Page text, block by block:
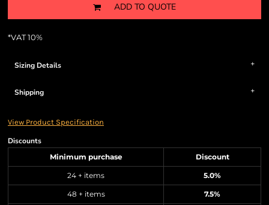
ADD TO QUOTE
*VAT 10%
Sizing Details
Shipping
View Product Specification
Discounts
Minimum purchase Discount
24 + items 5.0%
48 + items 7.5%